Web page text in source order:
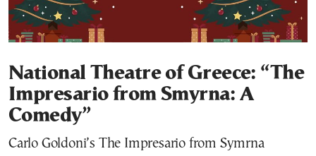
National Theatre of Greece: “The
Impresario from Smyrna: A
Comedy”
Carlo Goldoni’s The Impresario from Symrna